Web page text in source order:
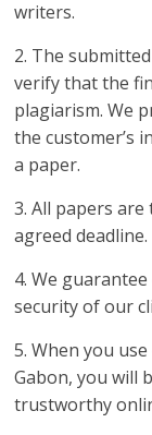
writers.
2. The
verify that the
plagiarism. We
the customer’s
a paper.
3. All papers
agreed deadline.
4. We
security of our
5. When you
Gabon, you will
trustworthy